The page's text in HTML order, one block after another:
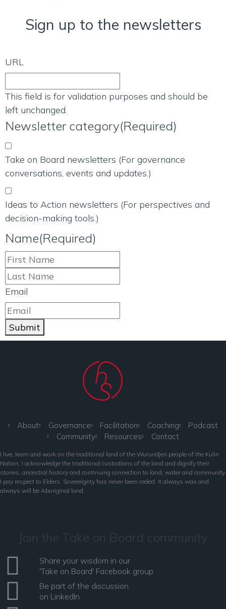
Sign up to the newsletters
URL
This field is for validation purposes and should be
left unchanged.
Newsletter category(Required)
Take on Board newsletters (For governance
conversations, events and updates.)
Ideas to Action newsletters (For perspectives and
decision-making tools.)
Name(Required)
Email
Submit
About Governance Facilitation Coaching
Podcast
Community
Resources Contact
I live, learn and work on the traditional land of the Wurundjeri people of the Kulin
Nation. I acknowledge the traditional custodians of the land and dignify their
stories, ancestral history and continuing connection to land, water and community.
I pay respect to Elders. Sovereignty has never been ceded. It always was and
always will be Aboriginal land.
Join the Take on Board community
Share your wisdom in our
'Take on Board' Facebook group
Be part of the discussion
on LinkedIn